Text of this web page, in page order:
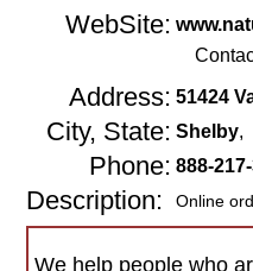
WebSite:
Address: 51424
City, State: Shelby,
Phone: 888-
Description: Online
We help people who